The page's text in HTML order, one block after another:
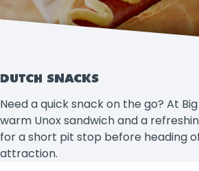
DUTCH SNACKS
Need a quick snack on the go? At
warm Unox sandwich and a
for a short pit stop before heading
attraction.